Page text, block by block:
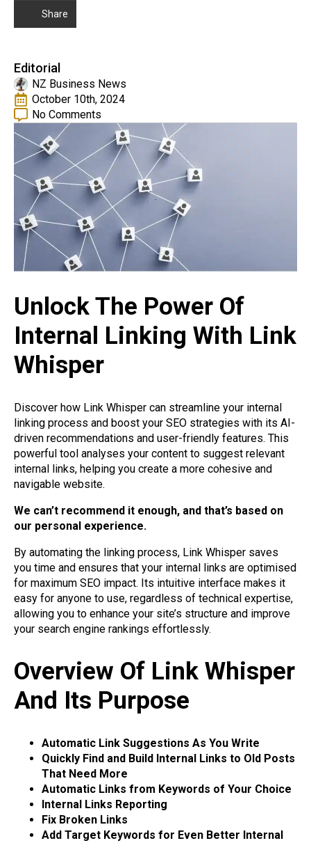
Share
Editorial
NZ Business News
October 10th, 2024
No Comments
Unlock The Power Of
Internal Linking With Link
Whisper
Discover how Link Whisper can streamline your internal
linking process and boost your SEO strategies with its AI-
driven recommendations and user-friendly features. This
powerful tool analyses your content to suggest relevant
internal links, helping you create a more cohesive and
navigable website.
We can’t recommend it enough, and that’s based on
our personal experience.
By automating the linking process, Link Whisper saves
you time and ensures that your internal links are optimised
for maximum SEO impact. Its intuitive interface makes it
easy for anyone to use, regardless of technical expertise,
allowing you to enhance your site’s structure and improve
your search engine rankings effortlessly.
Overview Of Link Whisper
And Its Purpose
Automatic Link Suggestions As You Write
Quickly Find and Build Internal Links to Old Posts
That Need More
Automatic Links from Keywords of Your Choice
Internal Links Reporting
Fix Broken Links
Add Target Keywords for Even Better Internal